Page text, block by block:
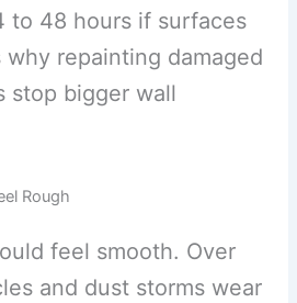
to 48 hours if surfaces
repainting damaged
stop bigger wall
Rough
feel smooth. Over
and dust storms wear